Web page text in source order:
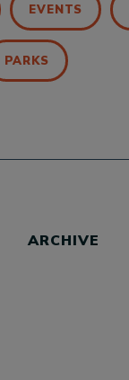
EVENTS
PARKS
ARCHIVE